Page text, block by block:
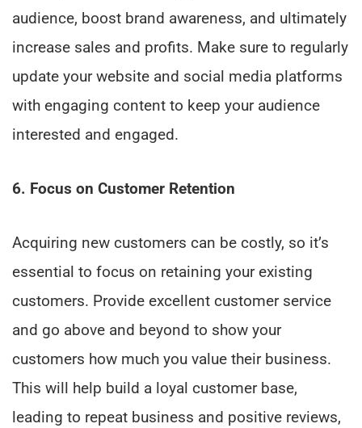
audience, boost brand awareness, and ultimately
increase sales and profits. Make sure to regularly
update your website and social media platforms
with engaging content to keep your audience
interested and engaged.
6. Focus on Customer Retention
Acquiring new customers can be costly, so it’s
essential to focus on retaining your existing
customers. Provide excellent customer service
and go above and beyond to show your
customers how much you value their business.
This will help build a loyal customer base,
leading to repeat business and positive reviews,